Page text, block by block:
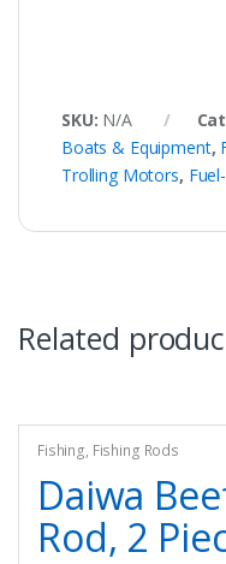
SKU: N/A
Boats & Equipment,
Trolling Motors,
Related
Fishing, Fishing Rods
Daiwa
Rod, 2